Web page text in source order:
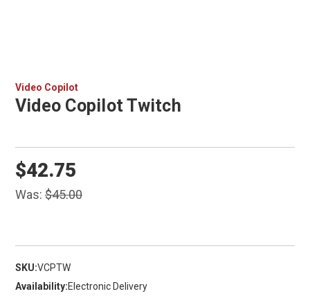
Video Copilot
Video Copilot Twitch
Was:$45.00
$42.75
SKU:VCPTW
Availability:Electronic Delivery